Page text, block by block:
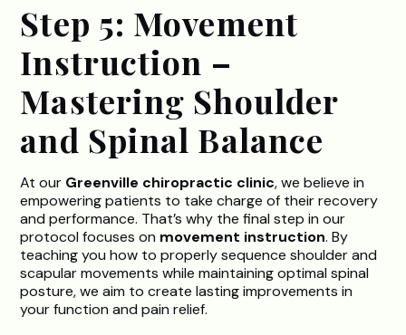
Step 5: Movement
Instruction –
Mastering Shoulder
and Spinal Balance
At our Greenville chiropractic clinic, we believe in
empowering patients to take charge of their recovery
and performance. That’s why the final step in our
protocol focuses on movement instruction. By
teaching you how to properly sequence shoulder and
scapular movements while maintaining optimal spinal
posture, we aim to create lasting improvements in
your function and pain relief.